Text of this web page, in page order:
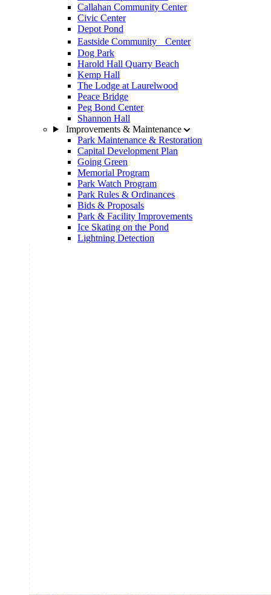
Callahan Community Center
Civic Center
Depot Pond
Eastside Community Center
Dog Park
Harold Hall Quarry Beach
Kemp Hall
The Lodge at Laurelwood
Peace Bridge
Peg Bond Center
Shannon Hall
Improvements & Maintenance
Park Maintenance & Restoration
Capital Development Plan
Going Green
Memorial Program
Park Watch Program
Park Rules & Ordinances
Bids & Proposals
Park & Facility Improvements
Ice Skating on the Pond
Lightning Detection